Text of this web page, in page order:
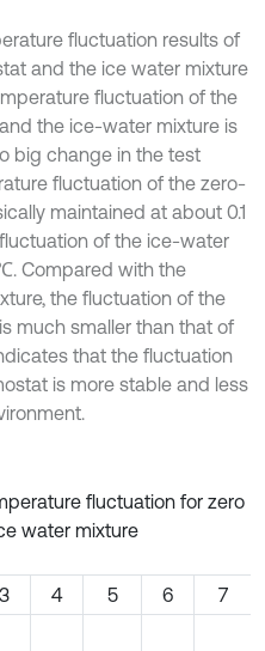
fluctuation results of
and the ice water mixture
fluctuation of the
the ice-water mixture is
big change in the test
fluctuation of the zero-
maintained at about 0.1
of the ice-water
Compared with the
the fluctuation of the
much smaller than that of
that the fluctuation
is more stable and less
fluctuation for zero
water mixture
3 4 5 6
7